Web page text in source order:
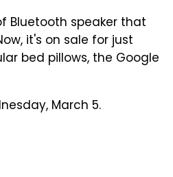
Bluetooth speaker that
it's on sale for just
bed pillows, the Google
March 5.